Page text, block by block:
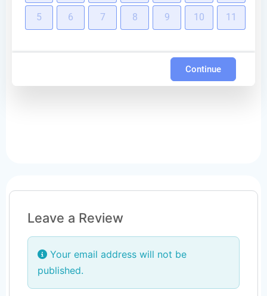
5 6 7 8 9 10 11
Continue
Leave a Review
Your email address will not be
published.